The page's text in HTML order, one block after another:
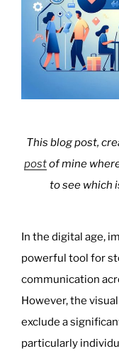
This blog post,
postof mine
to see which
In the digital age,
powerful tool for
communication
However, the
exclude a
particularly